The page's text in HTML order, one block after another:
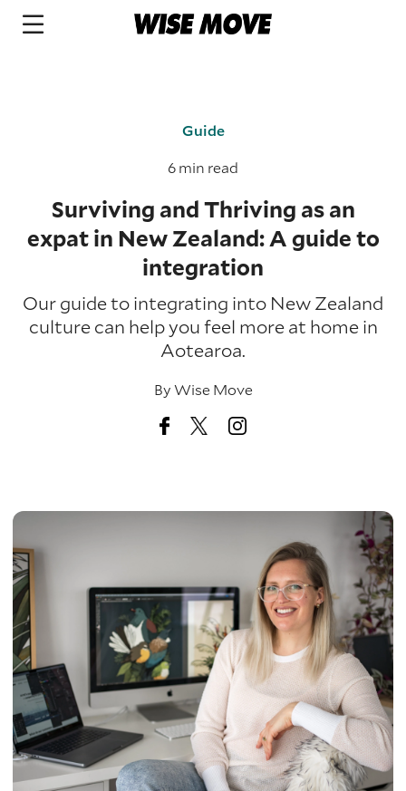
Guide
6 min read
Surviving and Thriving as an
expat in New Zealand: A guide to
integration
Our guide to integrating into New Zealand
culture can help you feel more at home in
Aotearoa.
ByWise Move